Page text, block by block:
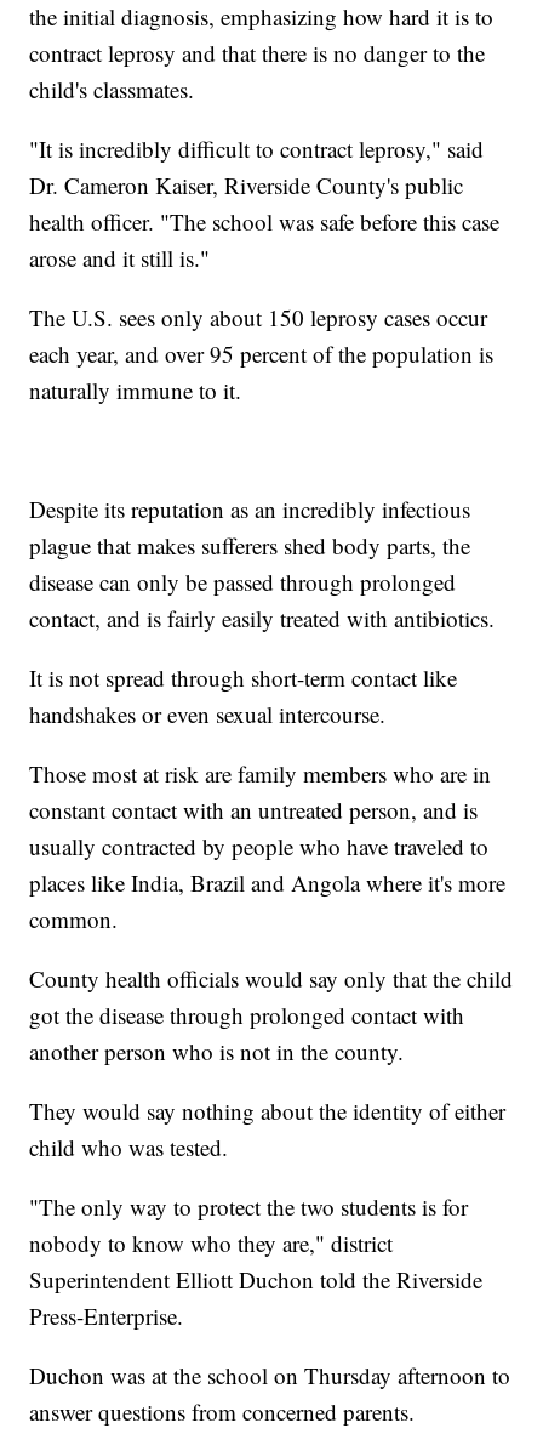
the initial diagnosis, emphasizing how hard it is to
contract leprosy and that there is no danger to the
child's classmates.
"It is incredibly difficult to contract leprosy," said
Dr. Cameron Kaiser, Riverside County's public
health officer. "The school was safe before this case
arose and it still is."
The U.S. sees only about 150 leprosy cases occur
each year, and over 95 percent of the population is
naturally immune to it.
Despite its reputation as an incredibly infectious
plague that makes sufferers shed body parts, the
disease can only be passed through prolonged
contact, and is fairly easily treated with antibiotics.
It is not spread through short-term contact like
handshakes or even sexual intercourse.
Those most at risk are family members who are in
constant contact with an untreated person, and is
usually contracted by people who have traveled to
places like India, Brazil and Angola where it's more
common.
County health officials would say only that the child
got the disease through prolonged contact with
another person who is not in the county.
They would say nothing about the identity of either
child who was tested.
"The only way to protect the two students is for
nobody to know who they are," district
Superintendent Elliott Duchon told the Riverside
Press-Enterprise.
Duchon was at the school on Thursday afternoon to
answer questions from concerned parents.